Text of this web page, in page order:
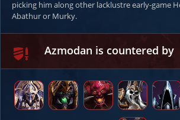
picking him along other lacklustre early-game
Abathur or Murky.
Azmodan is countered by